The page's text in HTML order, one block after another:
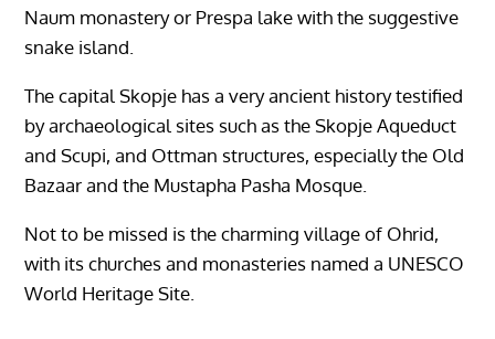
Naum monastery or Prespa lake with the suggestive
snake island.
The capital Skopje has a very ancient history testified
by archaeological sites such as the Skopje Aqueduct
and Scupi, and Ottman structures, especially the Old
Bazaar and the Mustapha Pasha Mosque.
Not to be missed is the charming village of Ohrid,
with its churches and monasteries named a UNESCO
World Heritage Site.